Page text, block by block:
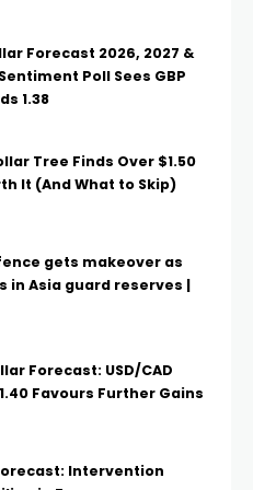
Forecast 2026, 2027 &
Poll Sees GBP
1.38
Tree Finds Over $1.50
It (And What to Skip)
gets makeover as
in Asia guard reserves |
Forecast: USD/CAD
Favours Further Gains
Intervention